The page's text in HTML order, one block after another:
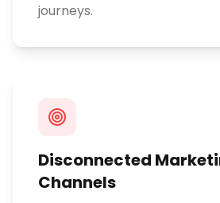
journeys.
Disconnected
Channels